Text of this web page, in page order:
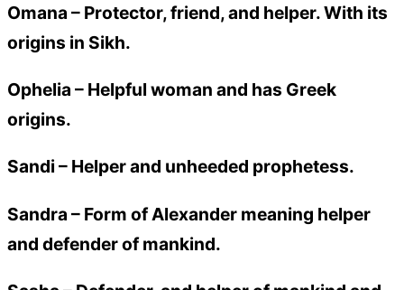
Omana – Protector, friend, and helper. With its
origins in Sikh.
Ophelia – Helpful woman and has Greek
origins.
Sandi – Helper and unheeded prophetess.
Sandra – Form of Alexander meaning helper
and defender of mankind.